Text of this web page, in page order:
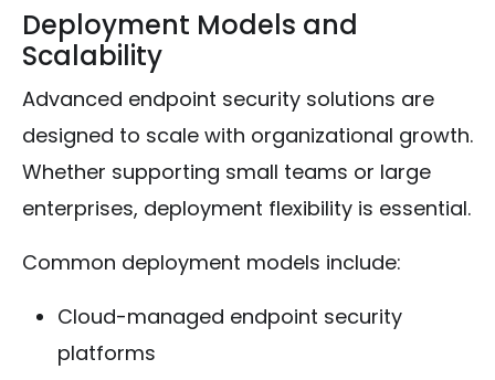
Deployment Models and
Scalability
Advanced endpoint security solutions are
designed to scale with organizational growth.
Whether supporting small teams or large
enterprises, deployment flexibility is essential.
Common deployment models include:
Cloud-managed endpoint security
platforms